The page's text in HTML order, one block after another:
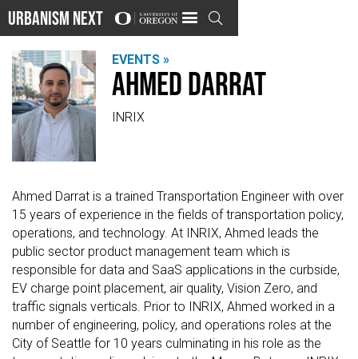
Urbanism Next 
EVENTS »
Ahmed Darrat
INRIX
Ahmed Darrat is a trained Transportation Engineer with over
15 years of experience in the fields of transportation policy,
operations, and technology. At INRIX, Ahmed leads the
public sector product management team which is
responsible for data and SaaS applications in the curbside,
EV charge point placement, air quality, Vision Zero, and
traffic signals verticals. Prior to INRIX, Ahmed worked in a
number of engineering, policy, and operations roles at the
City of Seattle for 10 years culminating in his role as the